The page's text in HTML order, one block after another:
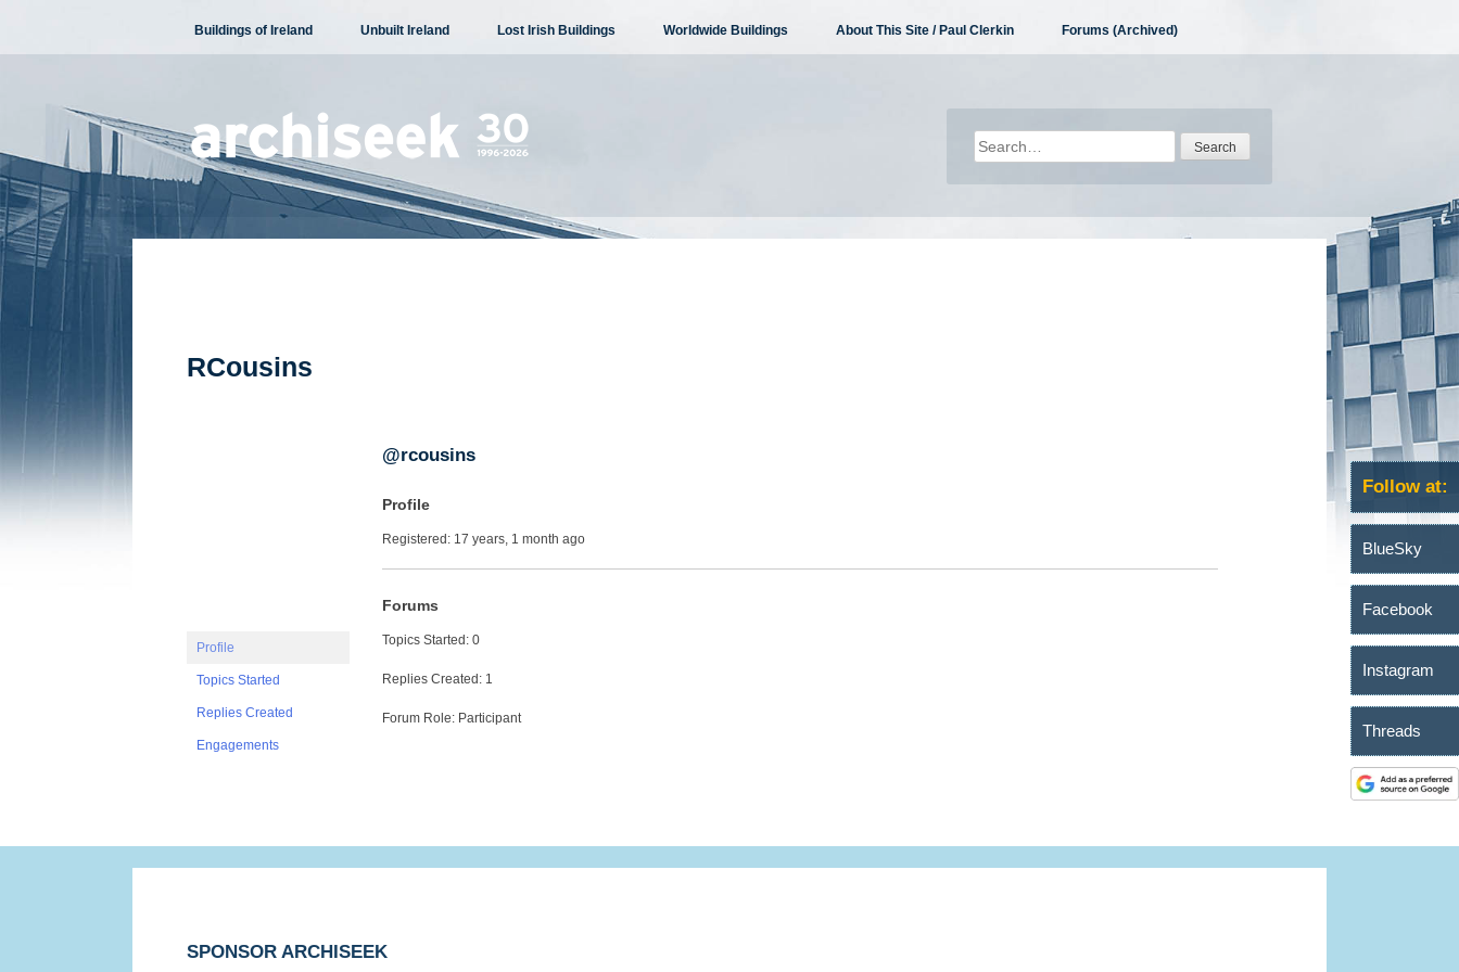
content
Buildings of Ireland Unbuilt Ireland Lost Irish Buildings Worldwide Buildings About This Site / Paul Clerkin Forums (Archived)
Search
for:
RCousins
Profile
Topics Started
Replies Created
Engagements
@rcousins
Profile
Registered: 17 years, 1 month ago
Forums
Topics Started: 0
Replies Created: 1
Forum Role: Participant
Follow at:
BlueSky
Facebook
Instagram
Threads
SPONSOR ARCHISEEK